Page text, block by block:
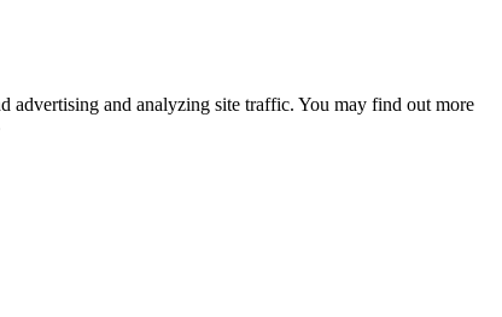
advertising and analyzing site traffic. You may find out more